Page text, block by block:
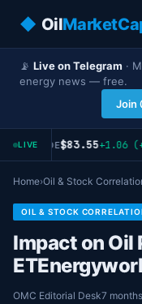
◆ Oil
📡 Live on Telegram ·
energy news — free.
Join
LIVE
CRUDE$83.55+1.06
Home›Oil & Stock
OIL & STOCK
Impact on Oil
OMC Editorial Desk7